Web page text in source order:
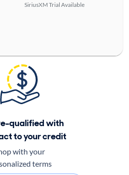
SiriusXM Trial Available
qualified with
to your credit
with your
terms